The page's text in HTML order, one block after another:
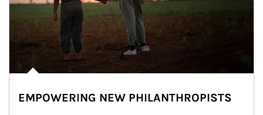
EMPOWERING NEW PHILANTHROPISTS